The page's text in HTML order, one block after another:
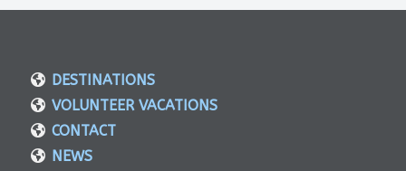
DESTINATIONS
VOLUNTEER VACATIONS
CONTACT
NEWS